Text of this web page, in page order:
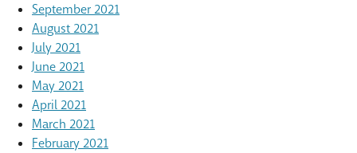
September 2021
August 2021
July 2021
June 2021
May 2021
April 2021
March 2021
February 2021